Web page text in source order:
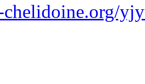
chelidoine.org/